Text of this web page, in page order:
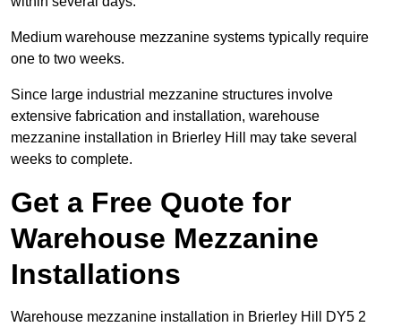
Medium warehouse mezzanine systems typically require
one to two weeks.
Since large industrial mezzanine structures involve
extensive fabrication and installation, warehouse
mezzanine installation in Brierley Hill may take several
weeks to complete.
Get a Free Quote for
Warehouse Mezzanine
Installations
Warehouse mezzanine installation in Brierley Hill DY5 2